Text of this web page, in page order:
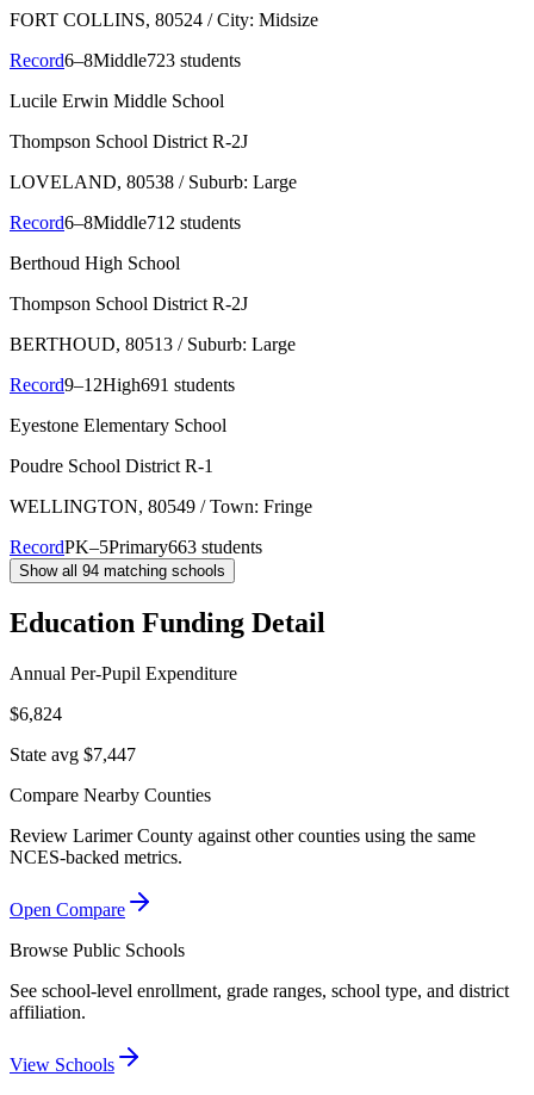
FORT COLLINS, 80524 / City: Midsize
Record6–8Middle723 students
Lucile Erwin Middle School
Thompson School District R-2J
LOVELAND, 80538 / Suburb: Large
Record6–8Middle712 students
Berthoud High School
Thompson School District R-2J
BERTHOUD, 80513 / Suburb: Large
Record9–12High691 students
Eyestone Elementary School
Poudre School District R-1
WELLINGTON, 80549 / Town: Fringe
RecordPK–5Primary663 students
Show all 94 matching schools
Education Funding Detail
Annual Per-Pupil Expenditure
$6,824
State avg $7,447
Compare Nearby Counties
Review Larimer County against other counties using the same
NCES-backed metrics.
Open Compare
Browse Public Schools
See school-level enrollment, grade ranges, school type, and district
affiliation.
View Schools